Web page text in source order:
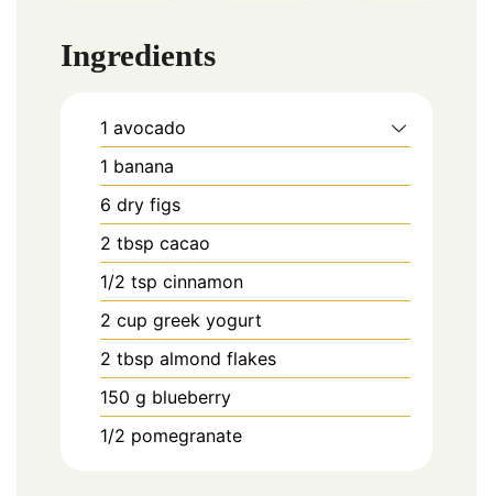
Ingredients
1 avocado
1 banana
6 dry figs
2 tbsp cacao
1/2 tsp cinnamon
2 cup greek yogurt
2 tbsp almond flakes
150 g blueberry
1/2 pomegranate